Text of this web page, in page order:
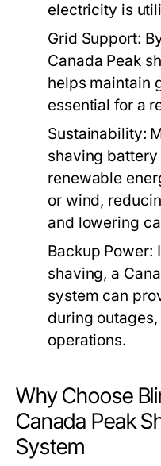
electricity is
Grid Support:
Canada Peak
helps maintain
essential for a
Sustainability:
shaving
renewable
or wind,
and lowering
Backup Power:
shaving, a
system can
during
operations.
Why Choose
Canada Peak
System